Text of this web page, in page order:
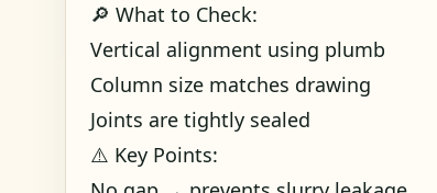
🔎 What to Check:
Vertical alignment using plumb
Column size matches drawing
Joints are tightly sealed
⚠️ Key Points: